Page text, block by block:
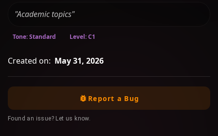
"Academic topics"
Tone: Standard Level: C1
Created on: May 31, 2026
Report a Bug
Found an issue? Let us know.